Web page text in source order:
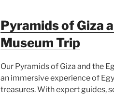
Pyramids of Giza
Museum Trip
Our Pyramids of Giza and the
an immersive experience of
treasures. With expert guides,